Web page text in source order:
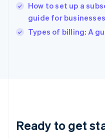
How to set up a
guide for businesses
Types of billing: A
Ready to get
English
Ireland
English
Lithuania
English